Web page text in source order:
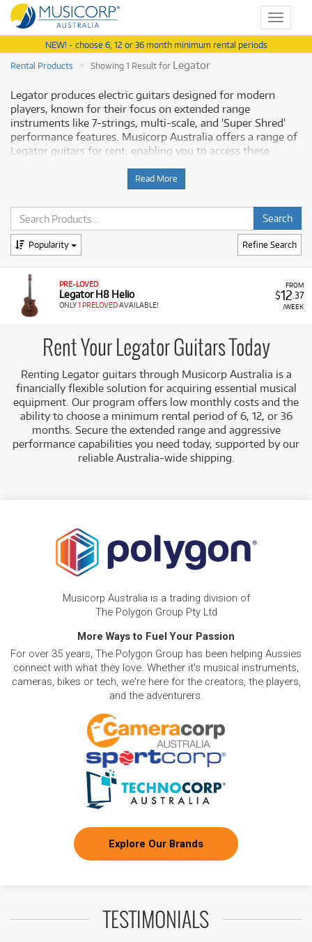
Toggle
NEW! - choose 6, 12 or 36 month minimum rental periods
Rental Products
Showing 1 Result for Legator
Legator produces electric guitars designed for modern
players, known for their focus on extended range
instruments like 7-strings, multi-scale, and 'Super Shred'
performance features. Musicorp Australia offers a range of
Legator guitars for rent, enabling you to access these
Why Rent Legator Guitars from
Musicorp?
Renting Legator guitars allows you to use instruments
crafted for contemporary genres that demand advanced
playability, all available with low monthly costs.
A Range of Products:
We offer a range of Legator
electric guitars for rent, including:
loved Legator N7FSS Ninja Super Shred 7 String
Multi-Scale.
7-String Performance Guitars:Such as the Pre-
loved Legator N7EP Ninja Performance Pro 7
String.
Low Monthly Costs:Access high-performance guitars
with low monthly costs.
Read More
Refine Search
Popularity
FROM
$12 .37
/WEEK
PRE-LOVED
Legator H8 Helio
ONLY1 PRELOVEDAVAILABLE!
Rent Your Legator Guitars Today
Renting Legator guitars through Musicorp Australia is a
financially flexible solution for acquiring essential musical
equipment. Our program offers low monthly costs and the
ability to choose a minimum rental period of 6, 12, or 36
months. Secure the extended range and aggressive
performance capabilities you need today, supported by our
reliable Australia-wide shipping.
Musicorp Australia is a trading division of
The Polygon Group Pty Ltd
More Ways to Fuel Your Passion
For over 35 years, The Polygon Group has been helping Aussies
connect with what they love. Whether it's musical instruments,
cameras, bikes or tech, we're here for the creators, the players,
and the adventurers.
Explore Our Brands
TESTIMONIALS